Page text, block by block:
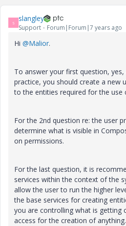
S slangley
Support Forum|Forum|7 years ago
Hi @Malior.
To answer your first question,
practice, you should create a new
to the entities required for the use
For the 2nd question re: the user
determine what is visible in
on permissions.
For the last question, it is
services within the context of the
allow the user to run the higher
the base services for creating
you are controlling what is getting
access for the creation of anything.